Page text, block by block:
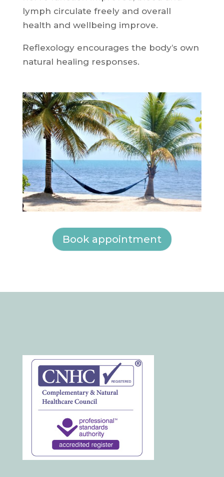
lymph circulate freely and overall
health and wellbeing improve.
Reflexology encourages the body’s own
natural healing responses.
Book appointment